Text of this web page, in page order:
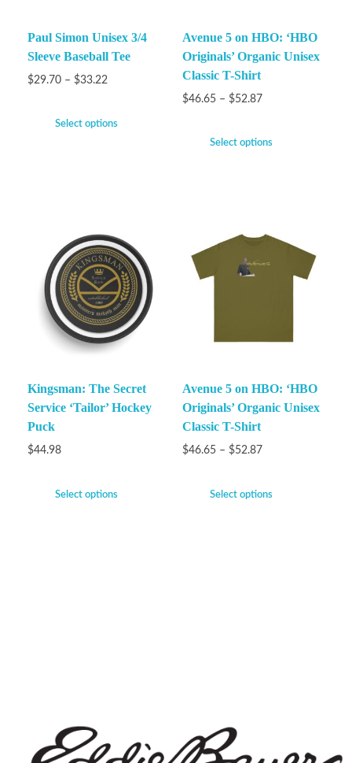
Paul Simon Unisex 3/4
Sleeve Baseball Tee
$29.70 – $33.22
Select options
Avenue 5 on HBO: ‘HBO
Originals’ Organic Unisex
Classic T-Shirt
$46.65 – $52.87
Select options
Kingsman: The Secret
Service ‘Tailor’ Hockey
Puck
$44.98
Select options
Avenue 5 on HBO: ‘HBO
Originals’ Organic Unisex
Classic T-Shirt
$46.65 – $52.87
Select options